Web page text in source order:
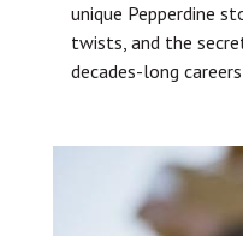
unique Pepperdine
twists, and the
decades-long careers